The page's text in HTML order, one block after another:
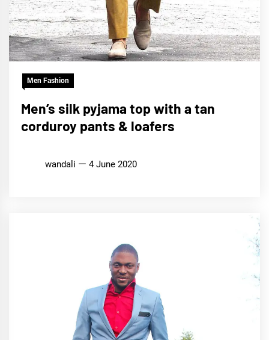
Men Fashion
Men’s silk pyjama top with a tan
corduroy pants & loafers
wandali 4 June 2020